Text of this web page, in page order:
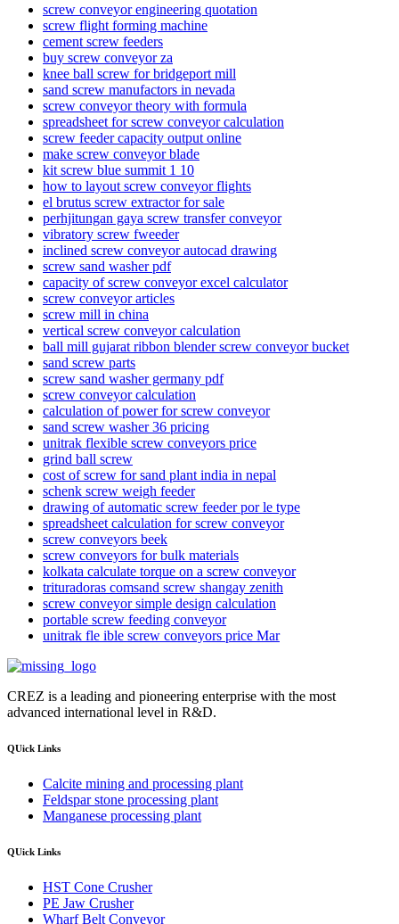
screw conveyor engineering quotation
screw flight forming machine
cement screw feeders
buy screw conveyor za
knee ball screw for bridgeport mill
sand screw manufactors in nevada
screw conveyor theory with formula
spreadsheet for screw conveyor calculation
screw feeder capacity output online
make screw conveyor blade
kit screw blue summit 1 10
how to layout screw conveyor flights
el brutus screw extractor for sale
perhjitungan gaya screw transfer conveyor
vibratory screw fweeder
inclined screw conveyor autocad drawing
screw sand washer pdf
capacity of screw conveyor excel calculator
screw conveyor articles
screw mill in china
vertical screw conveyor calculation
ball mill gujarat ribbon blender screw conveyor bucket
sand screw parts
screw sand washer germany pdf
screw conveyor calculation
calculation of power for screw conveyor
sand screw washer 36 pricing
unitrak flexible screw conveyors price
grind ball screw
cost of screw for sand plant india in nepal
schenk screw weigh feeder
drawing of automatic screw feeder por le type
spreadsheet calculation for screw conveyor
screw conveyors beek
screw conveyors for bulk materials
kolkata calculate torque on a screw conveyor
trituradoras comsand screw shangay zenith
screw conveyor simple design calculation
portable screw feeding conveyor
unitrak fle ible screw conveyors price Mar
CREZ is a leading and pioneering enterprise with the most
advanced international level in R&D.
QUick Links
Calcite mining and processing plant
Feldspar stone processing plant
Manganese processing plant
QUick Links
HST Cone Crusher
PE Jaw Crusher
Wharf Belt Conveyor